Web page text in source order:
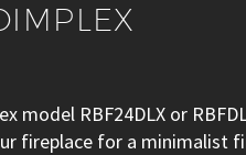
RBF24DLX or
fireplace for a minimalist